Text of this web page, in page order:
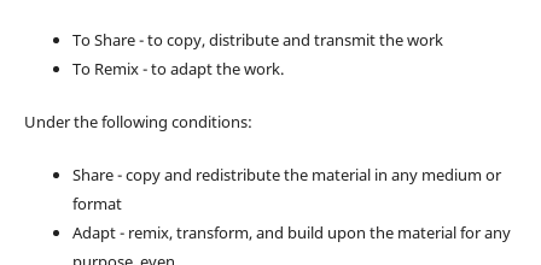
To Share - to copy, distribute and transmit the work
To Remix - to adapt the work.
Under the following conditions:
Share - copy and redistribute the material in any medium or
format
Adapt - remix, transform, and build upon the material for any